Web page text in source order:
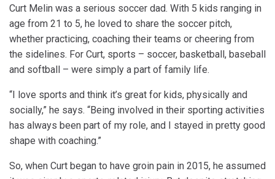
Curt Melin was a serious soccer dad. With 5 kids ranging in
age from 21 to 5, he loved to share the soccer pitch,
whether practicing, coaching their teams or cheering from
the sidelines. For Curt, sports – soccer, basketball, baseball
and softball – were simply a part of family life.
“I love sports and think it’s great for kids, physically and
socially,” he says. “Being involved in their sporting activities
has always been part of my role, and I stayed in pretty good
shape with coaching.”
So, when Curt began to have groin pain in 2015, he assumed